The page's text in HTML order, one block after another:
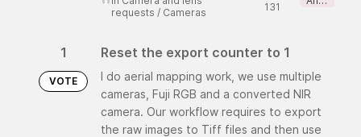
requests / Cameras 131
1
VOTE
Reset the export counter to 1
I do aerial mapping work, we use multiple
cameras, Fuji RGB and a converted NIR
camera. Our workflow requires to export
the raw images to Tiff files and then use